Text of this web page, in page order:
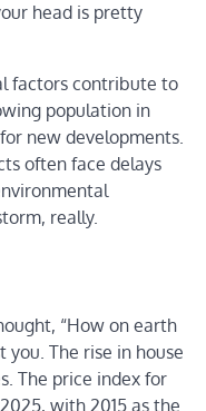
head is pretty
factors contribute to
population in
new developments.
often face delays
really.
“How on earth
you. The rise in house
The price index for
with 2015 as the